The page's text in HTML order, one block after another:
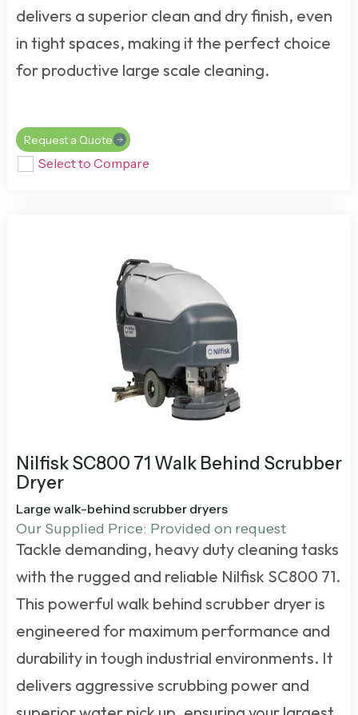
delivers a superior clean and dry finish, even
in tight spaces, making it the perfect choice
for productive large scale cleaning.
Request a Quote
Select to Compare
Nilfisk SC800 71 Walk Behind Scrubber
Dryer
Large walk-behind scrubber dryers
Our Supplied Price: Provided on request
Tackle demanding, heavy duty cleaning tasks
with the rugged and reliable Nilfisk SC800 71.
This powerful walk behind scrubber dryer is
engineered for maximum performance and
durability in tough industrial environments. It
delivers aggressive scrubbing power and